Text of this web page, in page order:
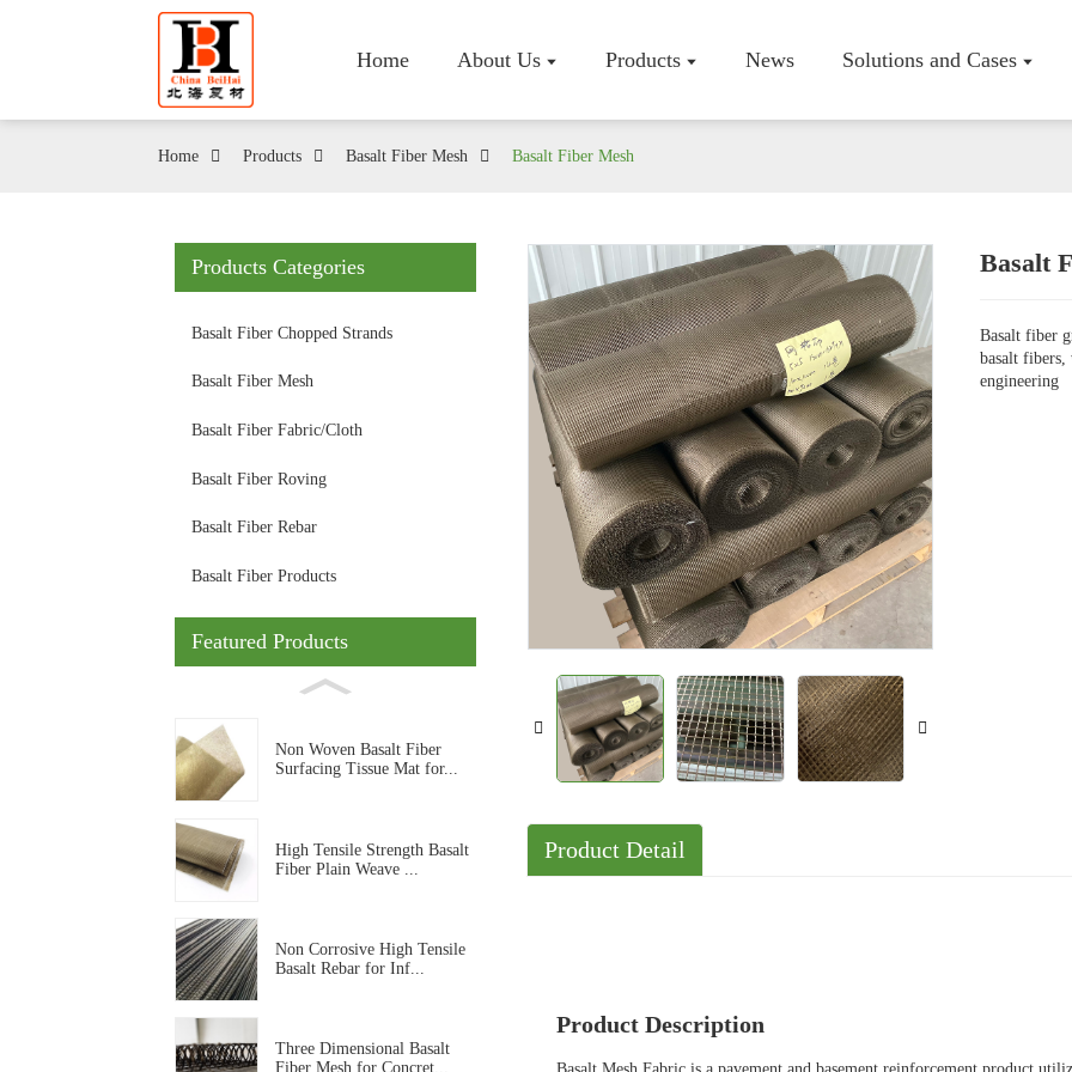
Home About Us Products News Solutions and Cases
Home Products Basalt Fiber Mesh Basalt Fiber Mesh
Products Categories
Basalt Fiber Chopped Strands
Basalt Fiber Mesh
Basalt Fiber Fabric/Cloth
Basalt Fiber Roving
Basalt Fiber Rebar
Basalt Fiber Products
Featured Products
Non Woven Basalt Fiber
Surfacing Tissue Mat for...
High Tensile Strength Basalt
Fiber Plain Weave ...
Non Corrosive High Tensile
Basalt Rebar for Inf...
Three Dimensional Basalt
Fiber Mesh for Concret...
Basalt
Basalt fiber
basalt fibers,
engineering
Product Detail
Product Description